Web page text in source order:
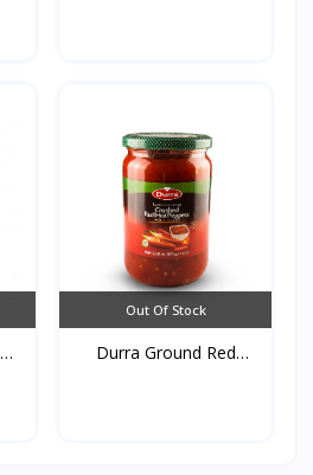
Out Of Stock
Durra Ground Red